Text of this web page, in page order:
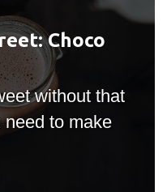
Choco
without that
to make